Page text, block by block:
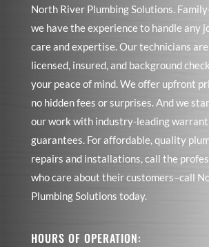
North River Plumbing Solutions.
we have the experience to handle any
care and expertise. Our technicians
licensed, insured, and background
your peace of mind. We offer upfront
no hidden fees or surprises. And we
our work with industry-leading
guarantees. For affordable, quality
repairs and installations, call the
who care about their customers–call
Plumbing Solutions today.
HOURS OF OPERATION: